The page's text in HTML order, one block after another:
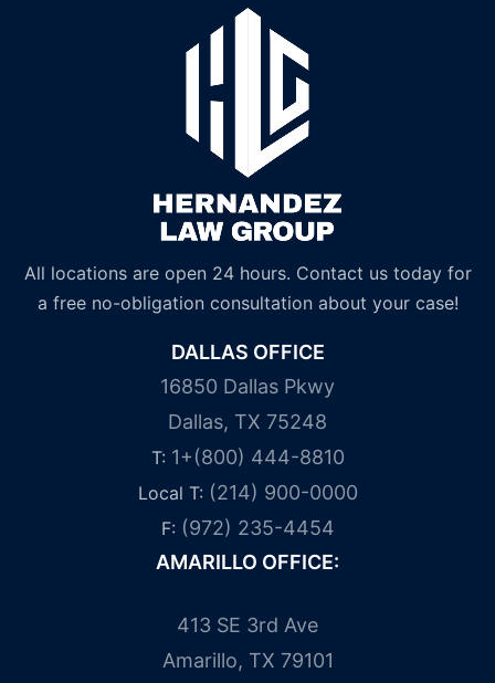
All locations are open 24 hours. Contact us today for
a free no-obligation consultation about your case!
DALLAS OFFICE
16850 Dallas Pkwy
Dallas, TX 75248
T: 1+(800) 444-8810
Local T: (214) 900-0000
F: (972) 235-4454
AMARILLO OFFICE:
413 SE 3rd Ave
Amarillo, TX 79101